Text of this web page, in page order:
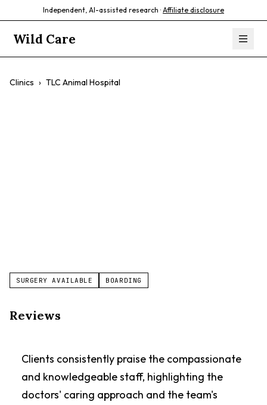
Independent, AI-assisted research · Affiliate disclosure
Wild Care
Clinics › TLC Animal Hospital
SURGERY AVAILABLE BOARDING
Reviews
Clients consistently praise the compassionate
and knowledgeable staff, highlighting the
doctors' caring approach and the team's